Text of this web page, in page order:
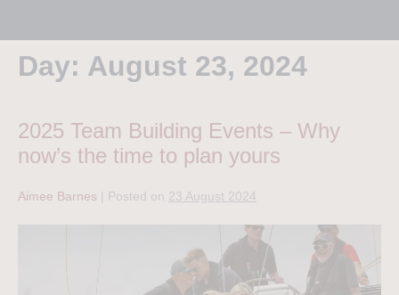
Day: August 23, 2024
2025 Team Building Events – Why
now’s the time to plan yours
Aimee Barnes Posted on 23 August 2024